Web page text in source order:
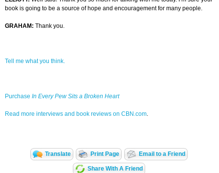
book is going to be a source of hope and encouragement for many people.
GRAHAM: Thank you.
Tell me what you think.
Purchase In Every Pew Sits a Broken Heart
Read more interviews and book reviews on CBN.com.
Translate Print Page Email to a Friend
Share With A Friend